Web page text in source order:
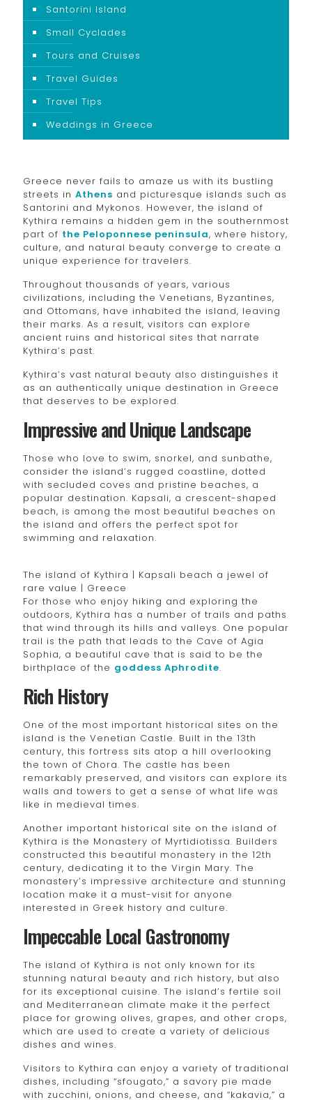
Santorini Island
Small Cyclades
Tours and Cruises
Travel Guides
Travel Tips
Weddings in Greece
Greece never fails to amaze us with its bustling
streets in Athens and picturesque islands such as
Santorini and Mykonos. However, the island of
Kythira remains a hidden gem in the southernmost
part of the Peloponnese peninsula, where history,
culture, and natural beauty converge to create a
unique experience for travelers.
Throughout thousands of years, various
civilizations, including the Venetians, Byzantines,
and Ottomans, have inhabited the island, leaving
their marks. As a result, visitors can explore
ancient ruins and historical sites that narrate
Kythira’s past.
Kythira’s vast natural beauty also distinguishes it
as an authentically unique destination in Greece
that deserves to be explored.
Impressive and Unique Landscape
Those who love to swim, snorkel, and sunbathe,
consider the island’s rugged coastline, dotted
with secluded coves and pristine beaches, a
popular destination. Kapsali, a crescent-shaped
beach, is among the most beautiful beaches on
the island and offers the perfect spot for
swimming and relaxation.
The island of Kythira | Kapsali beach a jewel of
rare value | Greece
For those who enjoy hiking and exploring the
outdoors, Kythira has a number of trails and paths
that wind through its hills and valleys. One popular
trail is the path that leads to the Cave of Agia
Sophia, a beautiful cave that is said to be the
birthplace of the goddess Aphrodite.
Rich History
One of the most important historical sites on the
island is the Venetian Castle. Built in the 13th
century, this fortress sits atop a hill overlooking
the town of Chora. The castle has been
remarkably preserved, and visitors can explore its
walls and towers to get a sense of what life was
like in medieval times.
Another important historical site on the island of
Kythira is the Monastery of Myrtidiotissa. Builders
constructed this beautiful monastery in the 12th
century, dedicating it to the Virgin Mary. The
monastery’s impressive architecture and stunning
location make it a must-visit for anyone
interested in Greek history and culture.
Impeccable Local Gastronomy
The island of Kythira is not only known for its
stunning natural beauty and rich history, but also
for its exceptional cuisine. The island’s fertile soil
and Mediterranean climate make it the perfect
place for growing olives, grapes, and other crops,
which are used to create a variety of delicious
dishes and wines.
Visitors to Kythira can enjoy a variety of traditional
dishes, including “sfougato,” a savory pie made
with zucchini, onions, and cheese, and “kakavia,” a